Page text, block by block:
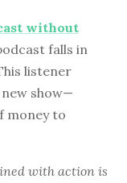
without
falls in
listener
show—
money to
with action is